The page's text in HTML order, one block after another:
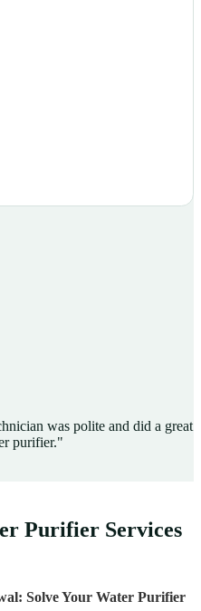
was polite and did a great
purifier."
Purifier Services
Solve Your Water Purifier